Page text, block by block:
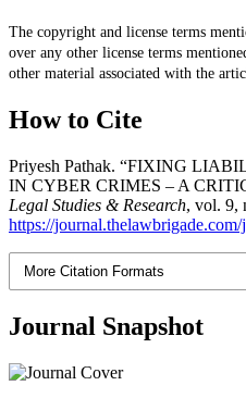
The copyright and license terms
over any other license terms
other material associated with the
How to Cite
Priyesh Pathak. “FIXING
IN CYBER CRIMES – A
Legal Studies & Research, vol. 9,
https://
More Citation Formats
Journal Snapshot